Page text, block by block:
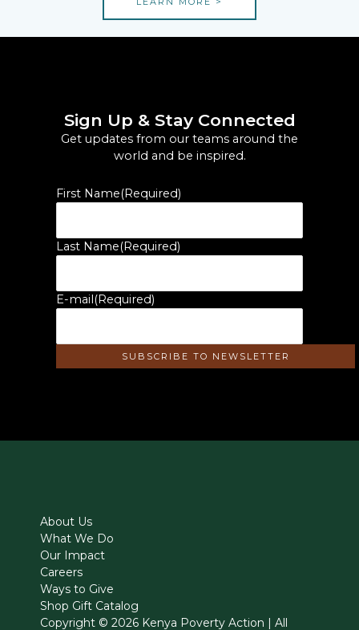
Sign Up & Stay Connected
Get updates from our teams around the
world and be inspired.
First Name(Required)
Last Name(Required)
E-mail(Required)
About Us
What We Do
Our Impact
Careers
Ways to Give
Shop Gift Catalog
Copyright © 2026 Kenya Poverty Action | All